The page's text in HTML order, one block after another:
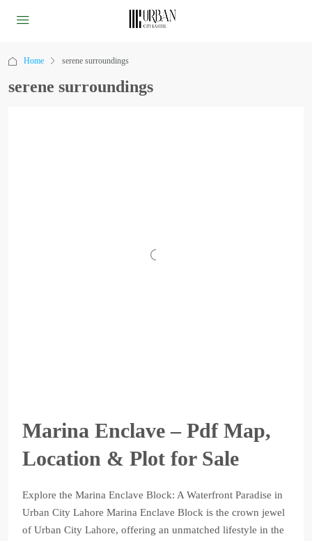
Home serene surroundings
serene surroundings
Marina Enclave – Pdf Map,
Location & Plot for Sale
Explore the Marina Enclave Block: A Waterfront Paradise in
Urban City Lahore Marina Enclave Block is the crown jewel
of Urban City Lahore, offering an unmatched lifestyle in the